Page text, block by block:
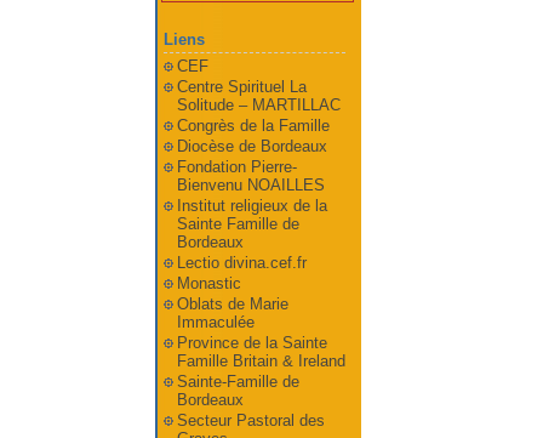
Liens
CEF
Centre Spirituel La
Solitude – MARTILLAC
Congrès de la Famille
Diocèse de Bordeaux
Fondation Pierre-
Bienvenu NOAILLES
Institut religieux de la
Sainte Famille de
Bordeaux
Lectio divina.cef.fr
Monastic
Oblats de Marie
Immaculée
Province de la Sainte
Famille Britain & Ireland
Sainte-Famille de
Bordeaux
Secteur Pastoral des